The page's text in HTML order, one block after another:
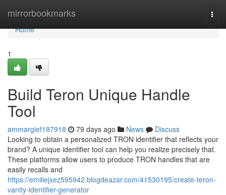
mirrorbookmarks
Home
Home
1
Build Teron Unique Handle
Tool
ammargief187918 79 days ago News
Discuss
Looking to obtain a personalized TRON identifier that reflects your
brand? A unique identifier tool can help you realize precisely that.
These platforms allow users to produce TRON handles that are
easily recalls and
https://emiliejxez595942.blogdeazar.com/41530195/create-teron-
vanity-identifier-generator